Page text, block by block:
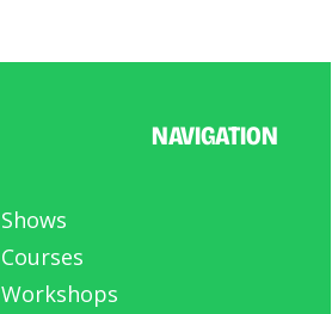
NAVIGATION
Shows
Courses
Workshops